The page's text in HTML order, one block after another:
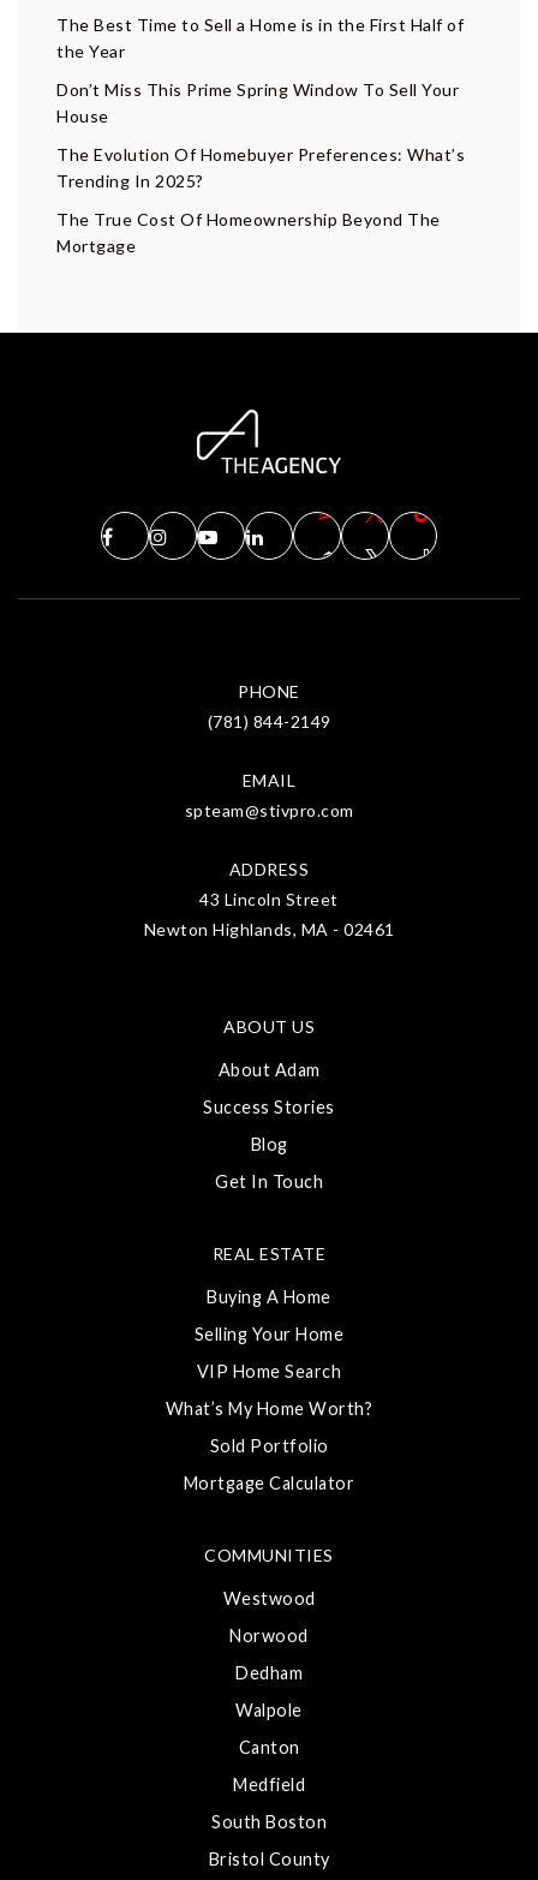
The Best Time to Sell a Home is in the First Half of
the Year
Don’t Miss This Prime Spring Window To Sell Your
House
The Evolution Of Homebuyer Preferences: What’s
Trending In 2025?
The True Cost Of Homeownership Beyond The
Mortgage
PHONE
(781) 844-2149
EMAIL
spteam@stivpro.com
ADDRESS
43 Lincoln Street
Newton Highlands, MA - 02461
ABOUT US
About Adam
Success Stories
Blog
Get In Touch
COMMUNITIES
Westwood
Norwood
Dedham
Walpole
Canton
Medfield
South Boston
Bristol County
REAL ESTATE
Buying A Home
Selling Your Home
VIP Home Search
What’s My Home Worth?
Sold Portfolio
Mortgage Calculator